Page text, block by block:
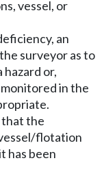
vessel, or
an
surveyor as to
or,
in the
the
flotation
has been